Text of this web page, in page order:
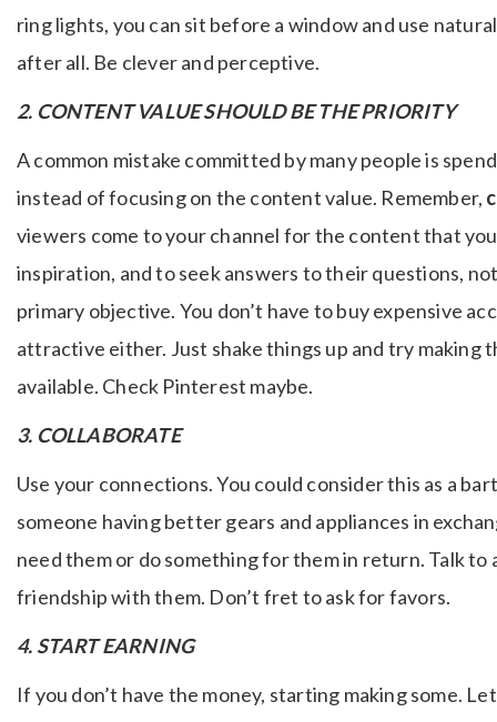
ring lights, you can sit before a window and use
after all. Be clever and perceptive.
2. CONTENT VALUE SHOULD BE THE PRIORITY
A common mistake committed by many people is
instead of focusing on the content value. Remember,
viewers come to your channel for the content that
inspiration, and to seek answers to their questions,
primary objective. You don’t have to buy expensive
attractive either. Just shake things up and try making
available. Check Pinterest maybe.
3. COLLABORATE
Use your connections. You could consider this as a
someone having better gears and appliances in
need them or do something for them in return. Talk to
friendship with them. Don’t fret to ask for favors.
4. START EARNING
If you don’t have the money, starting making some.